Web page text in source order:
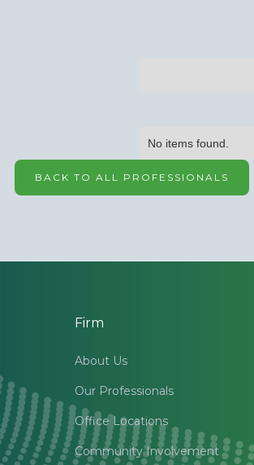
No items found.
BACK TO ALL PROFESSIONALS
Firm
About Us
Our Professionals
Office Locations
Community Involvement